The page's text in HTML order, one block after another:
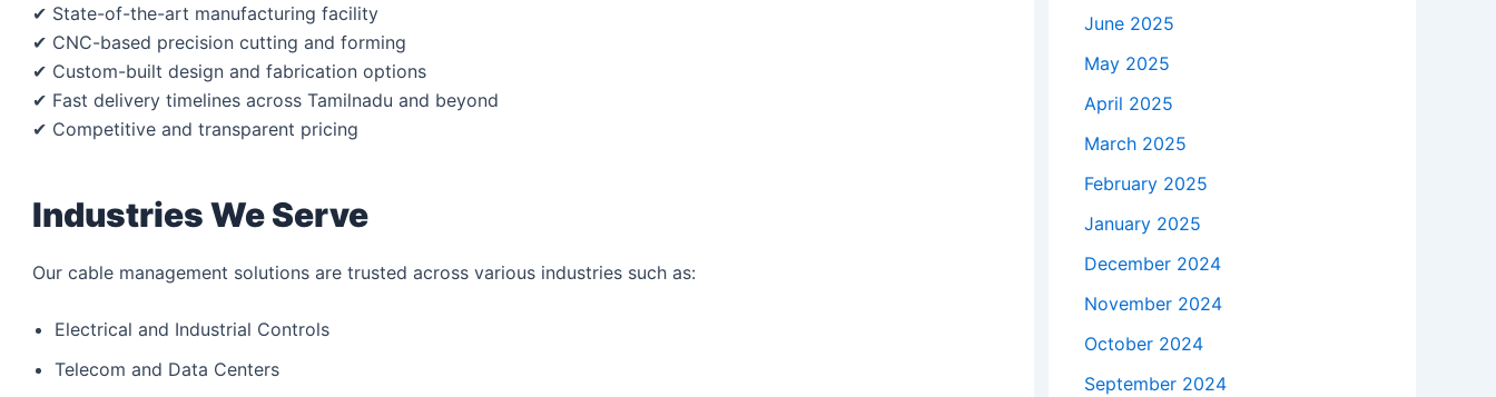
✔ State-of-the-art manufacturing facility
✔ CNC-based precision cutting and forming
✔ Custom-built design and fabrication options
✔ Fast delivery timelines across Tamilnadu and beyond
✔ Competitive and transparent pricing
Industries We Serve
Our cable management solutions are trusted across various industries such as:
Electrical and Industrial Controls
Telecom and Data Centers
June 2025
May 2025
April 2025
March 2025
February 2025
January 2025
December 2024
November 2024
October 2024
September 2024